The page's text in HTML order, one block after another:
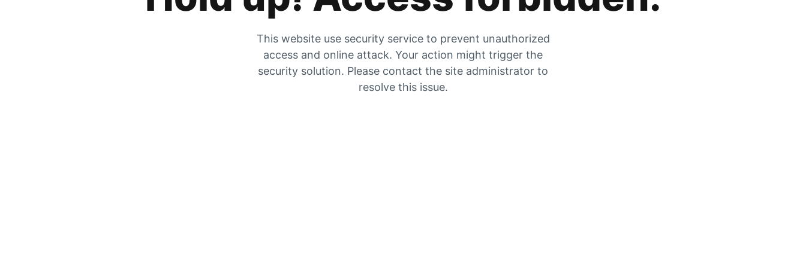
This website use security service to prevent unauthorized
access and online attack. Your action might trigger the
security solution. Please contact the site administrator to
resolve this issue.